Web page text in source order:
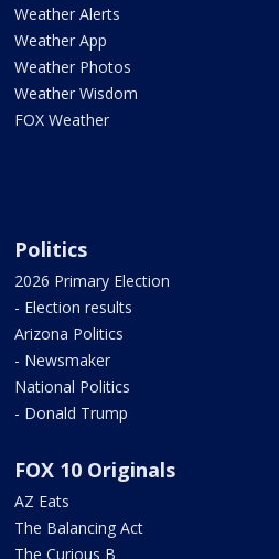
Weather Alerts
Weather App
Weather Photos
Weather Wisdom
FOX Weather
Politics
2026 Primary Election
- Election results
Arizona Politics
- Newsmaker
National Politics
- Donald Trump
FOX 10 Originals
AZ Eats
The Balancing Act
The Curious B